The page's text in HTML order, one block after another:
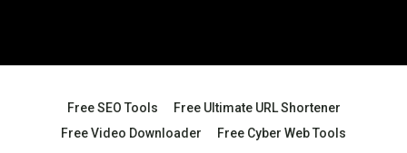
Free SEO Tools
Free Ultimate URL Shortener
Free Video Downloader
Free Cyber Web Tools